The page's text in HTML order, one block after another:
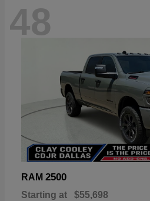
48
RAM 2500
Starting at $55,698